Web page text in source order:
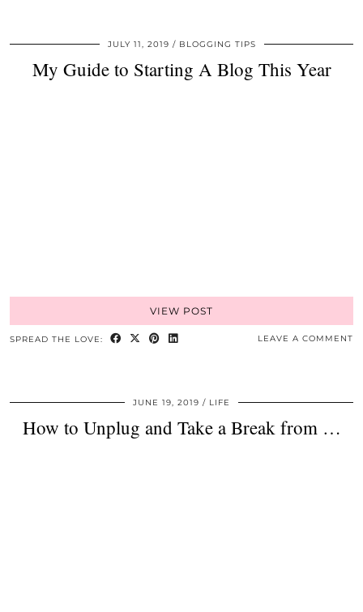
JULY 11, 2019 BLOGGING TIPS
My Guide to Starting A Blog This Year
VIEW POST
SPREAD THE LOVE: LEAVE A COMMENT
JUNE 19, 2019 LIFE
How to Unplug and Take a Break from …